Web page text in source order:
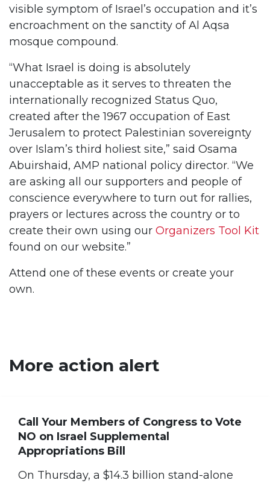
visible symptom of Israel’s occupation and it’s
encroachment on the sanctity of Al Aqsa
mosque compound.
“What Israel is doing is absolutely
unacceptable as it serves to threaten the
internationally recognized Status Quo,
created after the 1967 occupation of East
Jerusalem to protect Palestinian sovereignty
over Islam’s third holiest site,” said Osama
Abuirshaid, AMP national policy director. “We
are asking all our supporters and people of
conscience everywhere to turn out for rallies,
prayers or lectures across the country or to
create their own using our Organizers Tool Kit
found on our website.”
Attend one of these events or create your
own.
More action alert
Call Your Members of Congress to Vote
NO on Israel Supplemental
Appropriations Bill
On Thursday, a $14.3 billion stand-alone